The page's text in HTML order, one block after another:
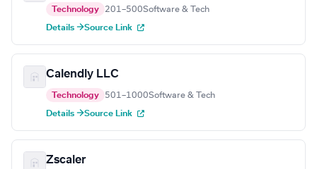
Technology 201–500Software & Tech
Details →Source Link
Calendly LLC
Technology 501–1000Software & Tech
Details →Source Link
Zscaler